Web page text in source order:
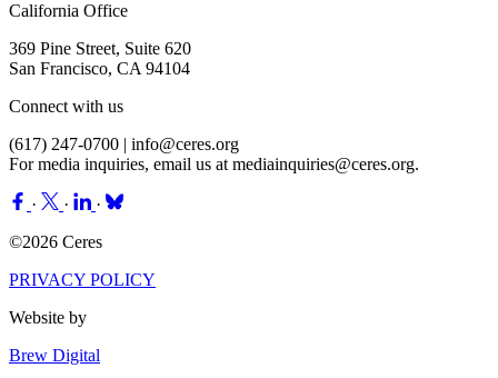
California Office
369 Pine Street, Suite 620
San Francisco, CA 94104
Connect with us
(617) 247-0700 | info@ceres.org
For media inquiries, email us at mediainquiries@ceres.org.
· ·
·
©2026 Ceres
PRIVACY POLICY
Website by
Brew Digital